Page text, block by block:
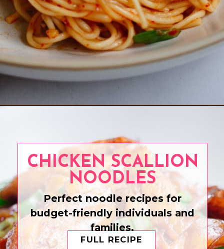
CHICKEN SCALLION
NOODLES
FULL RECIPE
Perfect noodle recipes for
budget-friendly individuals and
families.